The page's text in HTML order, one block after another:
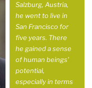
Salzburg, Austria,
he went to live in
San Francisco for
five years. There
he gained a sense
of human beings’
potential,
especially in terms